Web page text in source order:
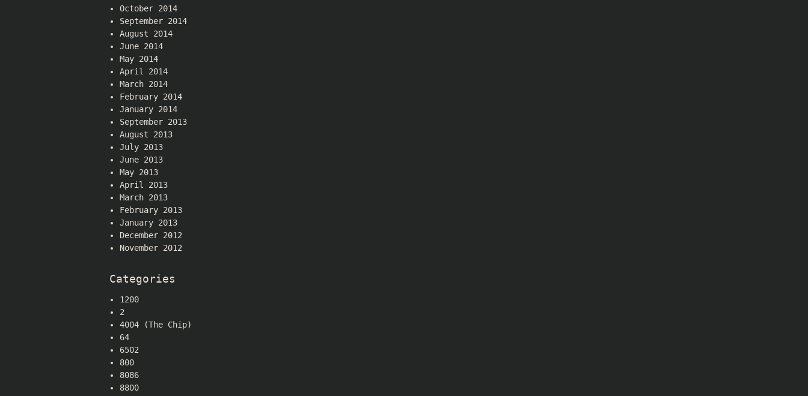
October 2014
September 2014
August 2014
June 2014
May 2014
April 2014
March 2014
February 2014
January 2014
September 2013
August 2013
July 2013
June 2013
May 2013
April 2013
March 2013
February 2013
January 2013
December 2012
November 2012
Categories
1200
2
4004 (The Chip)
64
6502
800
8086
8800